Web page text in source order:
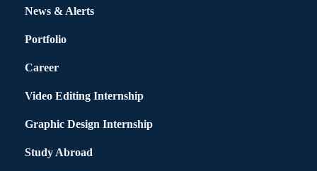
News & Alerts
Portfolio
Career
Video Editing Internship
Graphic Design Internship
Study Abroad